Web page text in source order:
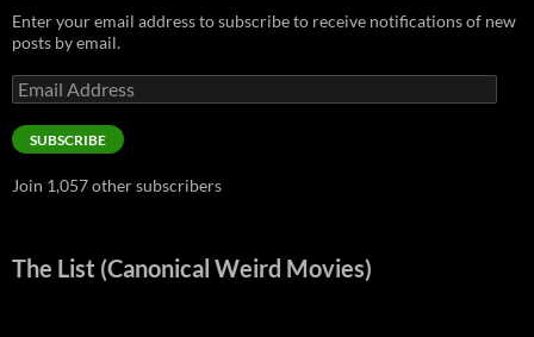
Enter your email address to subscribe to receive notifications of new
posts by email.
Email
Address
SUBSCRIBE
Join 1,057 other subscribers
The List (Canonical Weird Movies)